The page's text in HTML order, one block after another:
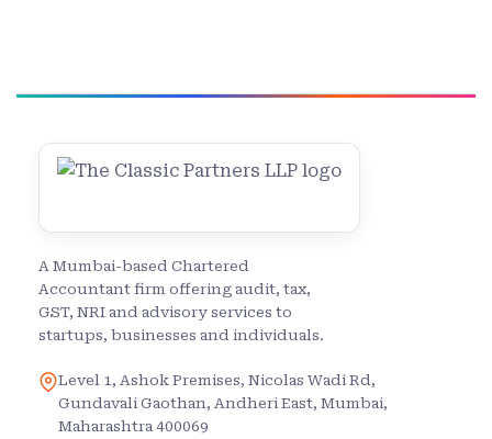
A Mumbai-based Chartered
Accountant firm offering audit, tax,
GST, NRI and advisory services to
startups, businesses and individuals.
Level 1, Ashok Premises, Nicolas Wadi Rd,
Gundavali Gaothan, Andheri East, Mumbai,
Maharashtra 400069